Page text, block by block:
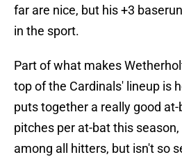
far are nice, but his +3
in the sport.
Part of what makes
top of the Cardinals' lineup is
puts together a really good
pitches per at-bat this
among all hitters, but isn't so